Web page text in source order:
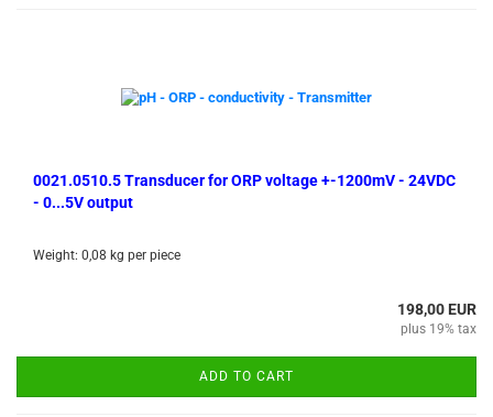
0021.0510.5 Transducer for ORP voltage +-1200mV - 24VDC
- 0...5V output
Weight: 0,08 kg per piece
198,00 EUR
plus 19% tax
ADD TO CART